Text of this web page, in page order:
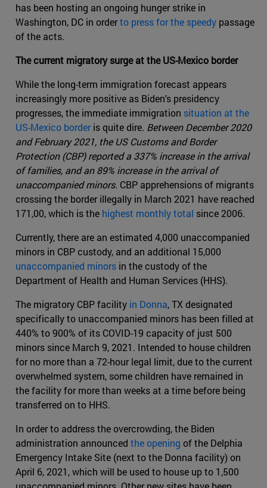
has been hosting an ongoing hunger strike in
Washington, DC in orderto press for the speedy passage
of the acts.
The current migratory surge at the US-Mexico border
While the long-term immigration forecast appears
increasingly more positive as Biden's presidency
progresses, the immediate immigration situation at the
US-Mexico borderis quite dire. Between December 2020
and February 2021, the US Customs and Border
Protection (CBP) reported a 337% increase in the arrival
of families, and an 89% increase in the arrival of
unaccompanied minors. CBP apprehensions of migrants
crossing the border illegally in March 2021 have reached
171,00, which is the highest monthly total since 2006.
Currently, there are an estimated 4,000 unaccompanied
minors in CBP custody, and an additional 15,000
unaccompanied minors in the custody of the
Department of Health and Human Services (HHS).
The migratory CBP facility in Donna, TX designated
specifically to unaccompanied minors has been filled at
440% to 900% of its COVID-19 capacity of just 500
minors since March 9, 2021. Intended to house children
for no more than a 72-hour legal limit, due to the current
overwhelmed system, some children have remained in
the facility for more than weeks at a time before being
transferred on to HHS.
In order to address the overcrowding, the Biden
administration announced the opening of the Delphia
Emergency Intake Site (next to the Donna facility) on
April 6, 2021, which will be used to house up to 1,500